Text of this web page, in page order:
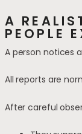
A
PEOPLE
A person notices
All reports are
After careful